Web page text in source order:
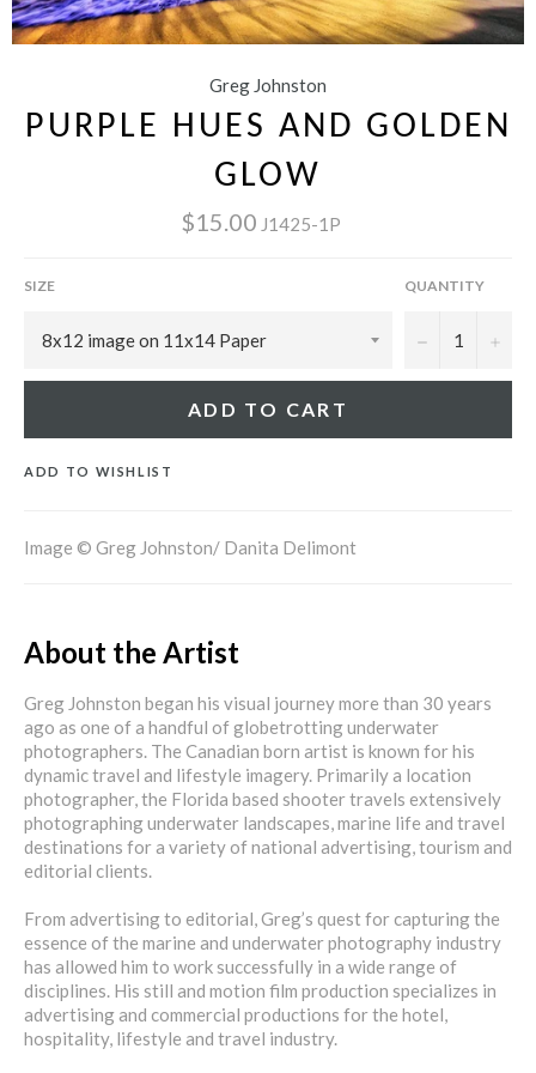
Greg Johnston
PURPLE HUES AND GOLDEN
GLOW
$15.00 J1425-1P
SIZE QUANTITY
− +
ADD TO CART
ADD TO WISHLIST
Image © Greg Johnston/ Danita Delimont
About the Artist
Greg Johnston began his visual journey more than 30 years
ago as one of a handful of globetrotting underwater
photographers. The Canadian born artist is known for his
dynamic travel and lifestyle imagery. Primarily a location
photographer, the Florida based shooter travels extensively
photographing underwater landscapes, marine life and travel
destinations for a variety of national advertising, tourism and
editorial clients.
From advertising to editorial, Greg’s quest for capturing the
essence of the marine and underwater photography industry
has allowed him to work successfully in a wide range of
disciplines. His still and motion film production specializes in
advertising and commercial productions for the hotel,
hospitality, lifestyle and travel industry.